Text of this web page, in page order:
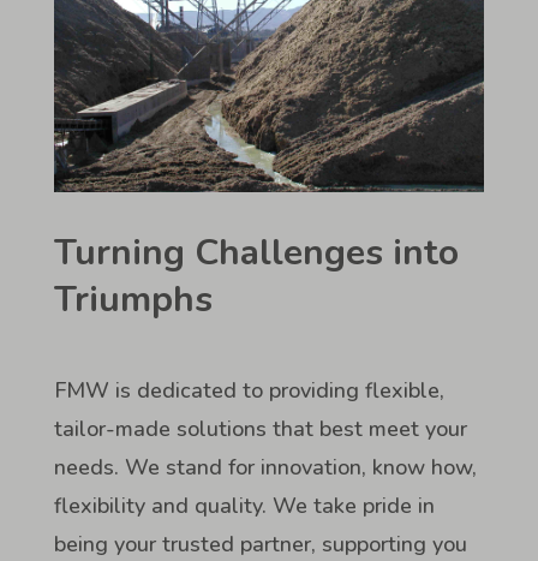
Turning Challenges into
Triumphs
FMW is dedicated to providing flexible,
tailor-made solutions that best meet your
needs. We stand for innovation, know how,
flexibility and quality. We take pride in
being your trusted partner, supporting you